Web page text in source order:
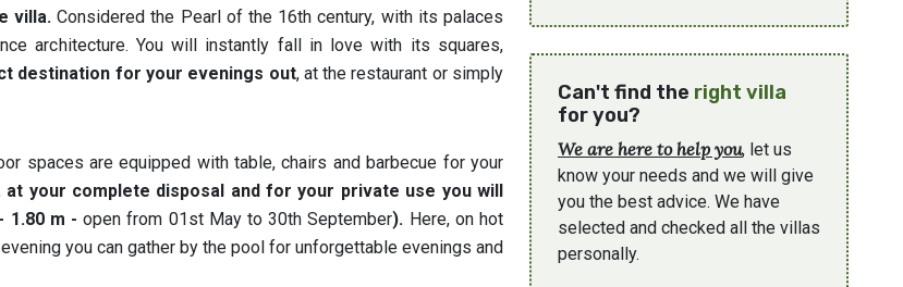
villa. Considered the Pearl of the 16th century, with its palaces
architecture. You will instantly fall in love with its squares,
destination for your evenings out, at the restaurant or simply
spaces are equipped with table, chairs and barbecue for your
at your complete disposal and for your private use you will
1.80 m -open from 01st May to 30th September). Here, on hot
you can gather by the pool for unforgettable evenings and
Can't find the right villa
for you?
We are here to help you, let us
know your needs and we will give
you the best advice. We have
selected and checked all the villas
personally.